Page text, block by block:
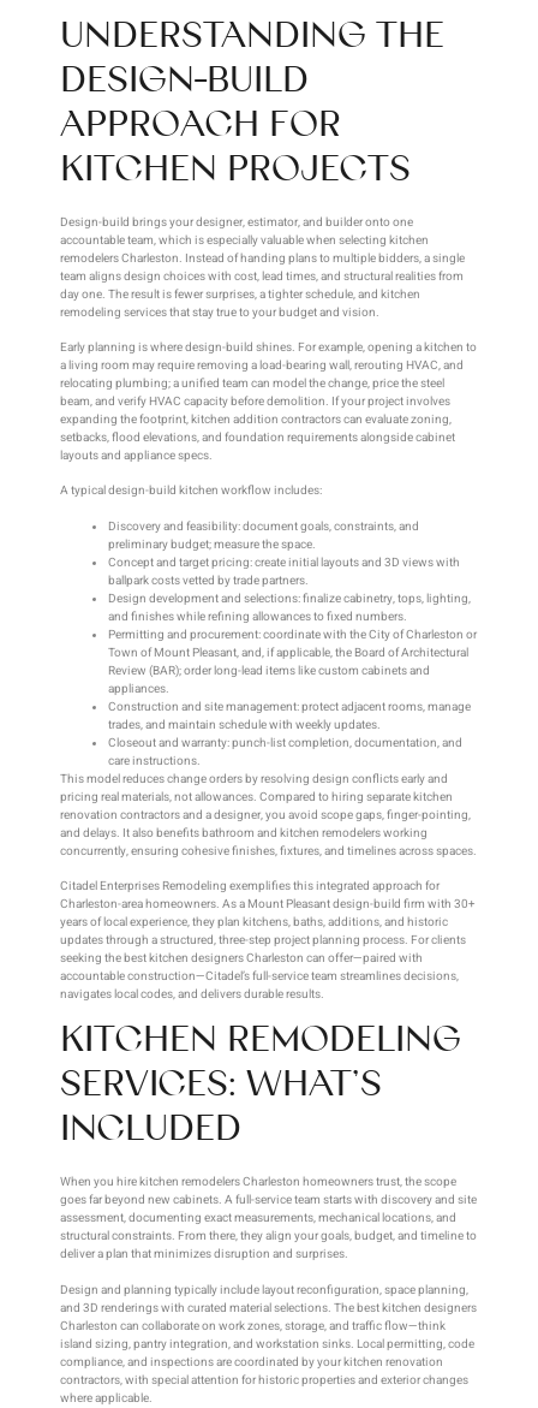
UNDERSTANDING THE
DESIGN-BUILD
APPROACH FOR
KITCHEN PROJECTS
Design-build brings your designer, estimator, and builder onto one
accountable team, which is especially valuable when selecting kitchen
remodelers Charleston. Instead of handing plans to multiple bidders, a single
team aligns design choices with cost, lead times, and structural realities from
day one. The result is fewer surprises, a tighter schedule, and kitchen
remodeling services that stay true to your budget and vision.
Early planning is where design-build shines. For example, opening a kitchen to
a living room may require removing a load-bearing wall, rerouting HVAC, and
relocating plumbing; a unified team can model the change, price the steel
beam, and verify HVAC capacity before demolition. If your project involves
expanding the footprint, kitchen addition contractors can evaluate zoning,
setbacks, flood elevations, and foundation requirements alongside cabinet
layouts and appliance specs.
A typical design-build kitchen workflow includes:
Discovery and feasibility: document goals, constraints, and
preliminary budget; measure the space.
Concept and target pricing: create initial layouts and 3D views with
ballpark costs vetted by trade partners.
Design development and selections: finalize cabinetry, tops, lighting,
and finishes while refining allowances to fixed numbers.
Permitting and procurement: coordinate with the City of Charleston or
Town of Mount Pleasant, and, if applicable, the Board of Architectural
Review (BAR); order long-lead items like custom cabinets and
appliances.
Construction and site management: protect adjacent rooms, manage
trades, and maintain schedule with weekly updates.
Closeout and warranty: punch-list completion, documentation, and
care instructions.
This model reduces change orders by resolving design conflicts early and
pricing real materials, not allowances. Compared to hiring separate kitchen
renovation contractors and a designer, you avoid scope gaps, finger-pointing,
and delays. It also benefits bathroom and kitchen remodelers working
concurrently, ensuring cohesive finishes, fixtures, and timelines across spaces.
Citadel Enterprises Remodeling exemplifies this integrated approach for
Charleston-area homeowners. As a Mount Pleasant design-build firm with 30+
years of local experience, they plan kitchens, baths, additions, and historic
updates through a structured, three-step project planning process. For clients
seeking the best kitchen designers Charleston can offer—paired with
accountable construction—Citadel’s full-service team streamlines decisions,
navigates local codes, and delivers durable results.
KITCHEN REMODELING
SERVICES: WHAT’S
INCLUDED
When you hire kitchen remodelers Charleston homeowners trust, the scope
goes far beyond new cabinets. A full-service team starts with discovery and site
assessment, documenting exact measurements, mechanical locations, and
structural constraints. From there, they align your goals, budget, and timeline to
deliver a plan that minimizes disruption and surprises.
Design and planning typically include layout reconfiguration, space planning,
and 3D renderings with curated material selections. The best kitchen designers
Charleston can collaborate on work zones, storage, and traffic flow—think
island sizing, pantry integration, and workstation sinks. Local permitting, code
compliance, and inspections are coordinated by your kitchen renovation
contractors, with special attention for historic properties and exterior changes
where applicable.